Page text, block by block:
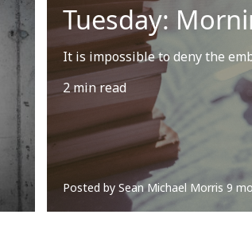
Tuesday:
It is impossible to deny the
2 min read
Posted by Sean Michael Morris 9